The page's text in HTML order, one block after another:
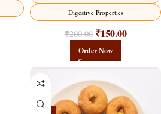
Digestive Properties
₹200.00 ₹150.00
Order Now